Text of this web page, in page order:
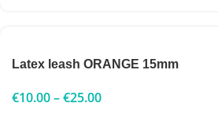
Latex leash ORANGE 15mm
€10.00–€25.00